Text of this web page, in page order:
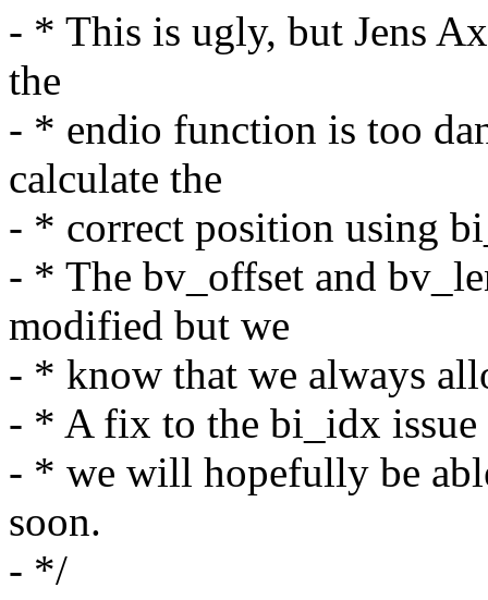
- * This is ugly, but Jens
the
- * endio function is too
calculate the
- * correct position using
- * The bv_offset and
modified but we
- * know that we always
- * A fix to the bi_idx
- * we will hopefully be
soon.
- */